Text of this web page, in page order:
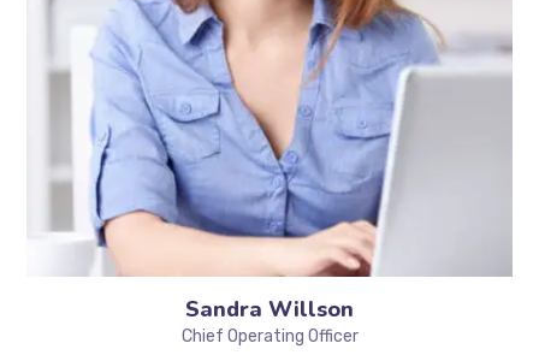
Sandra Willson
Chief Operating Officer